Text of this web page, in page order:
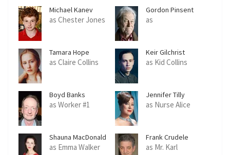
Michael Kanev
as Chester Jones
Gordon Pinsent
as
Tamara Hope
as Claire Collins
Keir Gilchrist
as Kid Collins
Boyd Banks
as Worker #1
Jennifer Tilly
as Nurse Alice
Shauna MacDonald
as Emma Walker
Frank Crudele
as Mr. Karl